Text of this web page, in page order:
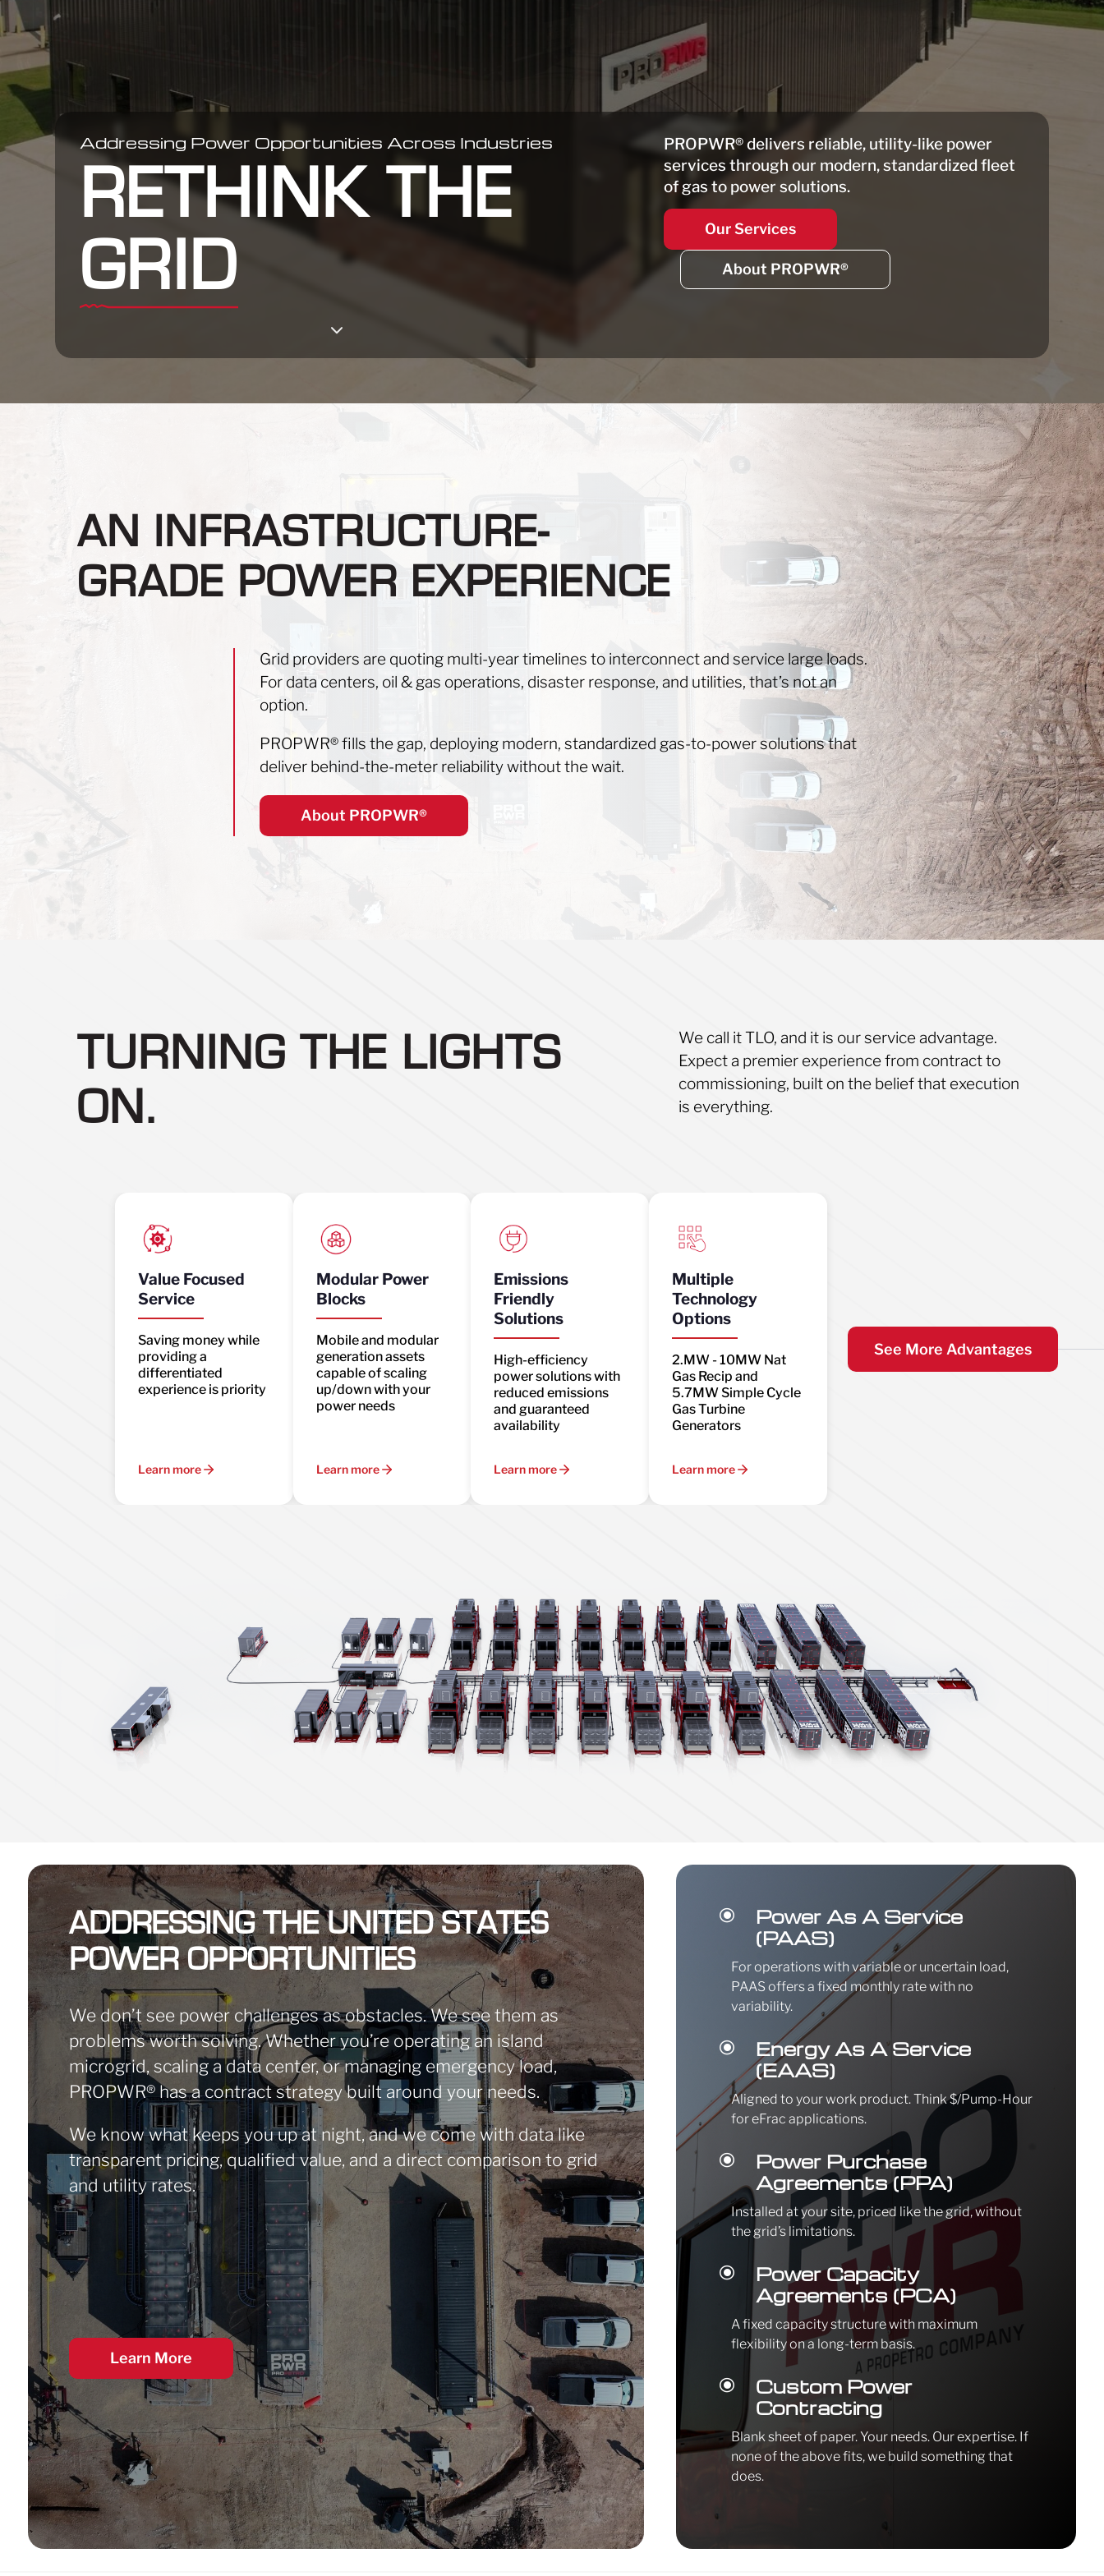
Addressing Power Opportunities Across Industries
RETHINK THE
GRID
3
PROPWR®delivers reliable, utility-like power
services through our modern, standardized fleet
of gas to power solutions.
Our Services
About PROPWR®
AN INFRASTRUCTURE-
GRADE POWER EXPERIENCE
Grid providers are quoting multi-year timelines to interconnect and service large loads.
For data centers, oil & gas operations, disaster response, and utilities, that’s not an
option.
PROPWR®fills the gap, deploying modern, standardized gas-to-power solutions that
deliver behind-the-meter reliability without the wait.
About PROPWR®
TURNING THE LIGHTS
ON.
We call it TLO, and it is our service advantage.
Expect a premier experience from contract to
commissioning, built on the belief that execution
is everything.
Value Focused
Service
Saving money while
providing a
differentiated
experience is priority
Learn more
Modular Power
Blocks
Mobile and modular
generation assets
capable of scaling
up/down with your
power needs
Learn more
Emissions
Friendly
Solutions
High-efficiency
power solutions with
reduced emissions
and guaranteed
availability
Learn more
Multiple
Technology
Options
2.MW - 10MW Nat
Gas Recip and
5.7MW Simple Cycle
Gas Turbine
Generators
Learn more
See More Advantages
ADDRESSING THE UNITED STATES
POWER OPPORTUNITIES
We don’t see power challenges as obstacles. We see them as
problems worth solving. Whether you’re operating an island
microgrid, scaling a data center, or managing emergency load,
PROPWR®has a contract strategy built around your needs.
We know what keeps you up at night, and we come with data like
transparent pricing, qualified value, and a direct comparison to grid
and utility rates.
Learn More
\
Power As A Service
(PAAS)
For operations with variable or uncertain load,
PAAS offers a fixed monthly rate with no
variability.
\
Energy As A Service
(EAAS)
Aligned to your work product. Think $/Pump-Hour
for eFrac applications.
\
Power Purchase
Agreements (PPA)
Installed at your site, priced like the grid, without
the grid’s limitations.
\
Power Capacity
Agreements (PCA)
A fixed capacity structure with maximum
flexibility on a long-term basis.
\
Custom Power
Contracting
Blank sheet of paper. Your needs. Our expertise. If
none of the above fits, we build something that
does.